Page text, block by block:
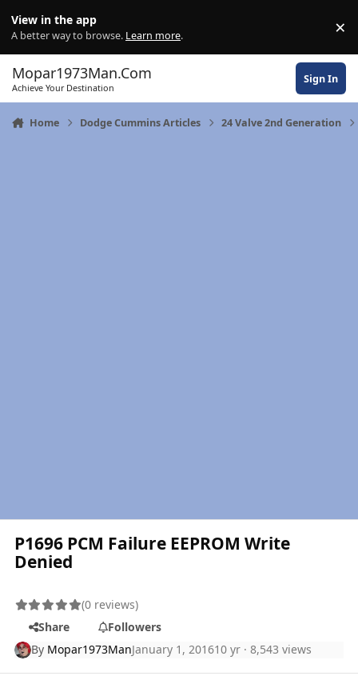
View in the app
A better way to browse. Learn more. ×
Mopar1973Man.Com
Achieve Your Destination
Sign In
Home Dodge Cummins Articles 24 Valve 2nd Generation
P1696 PCM Failure EEPROM Write
Denied
(0 reviews)
Share
Followers
By Mopar1973ManJanuary 1, 201610 yr · 8,543 views